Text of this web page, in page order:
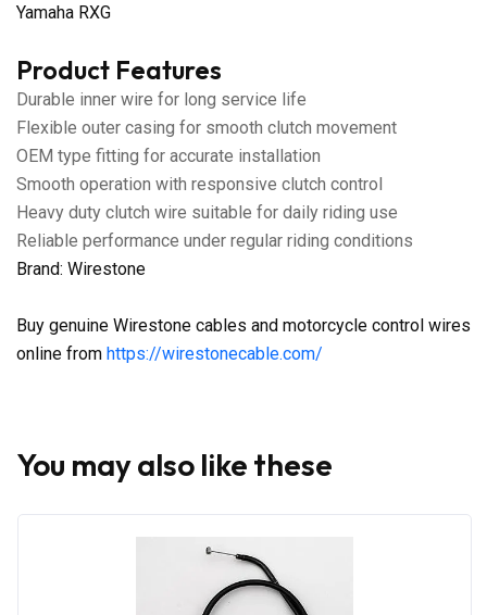
Yamaha RXG
Product Features
Durable inner wire for long service life
Flexible outer casing for smooth clutch movement
OEM type fitting for accurate installation
Smooth operation with responsive clutch control
Heavy duty clutch wire suitable for daily riding use
Reliable performance under regular riding conditions
Brand: Wirestone
Buy genuine Wirestone cables and motorcycle control wires
online from https://wirestonecable.com/
You may also like these